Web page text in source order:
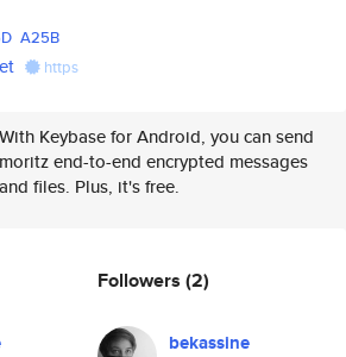
A25B
https
With Keybase for Android, you can send
moritz end-to-end encrypted messages
and files. Plus, it's free.
Followers (2)
bekassine